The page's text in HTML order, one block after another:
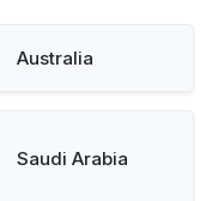
Australia
Saudi Arabia